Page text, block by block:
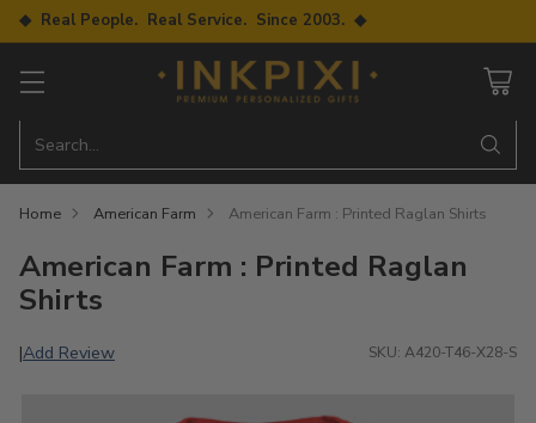
◆ Real People. Real Service. Since 2003. ◆
Search…
Home American Farm American Farm : Printed Raglan Shirts
American Farm : Printed Raglan
Shirts
|Add Review SKU: A420-T46-X28-S